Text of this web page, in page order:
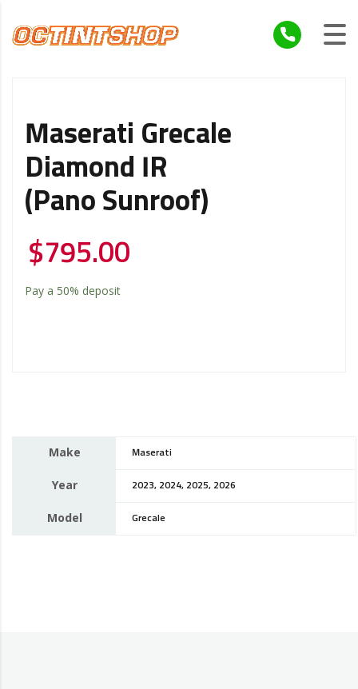
Maserati Grecale
Diamond IR
(Pano Sunroof)
$795.00
Pay a 50% deposit
Make Maserati
Year 2023, 2024, 2025, 2026
Model Grecale